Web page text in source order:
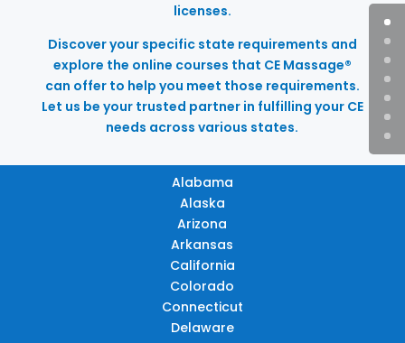
licenses.
Discover your specific state requirements and
explore the online courses that CE Massage®
can offer to help you meet those requirements.
Let us be your trusted partner in fulfilling your CE
needs across various states.
Alabama
Alaska
Arizona
Arkansas
California
Colorado
Connecticut
Delaware